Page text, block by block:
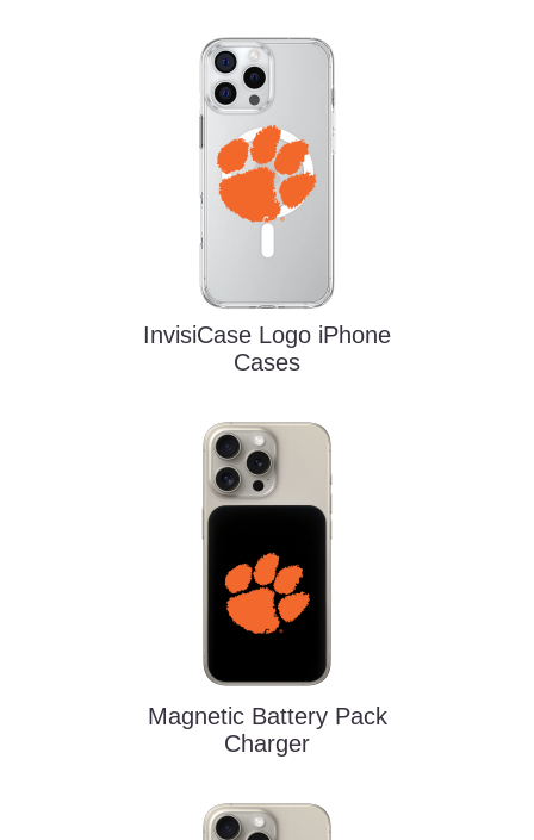
InvisiCase Logo iPhone
Cases
Magnetic Battery Pack
Charger